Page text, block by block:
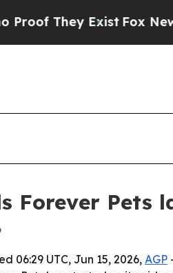
They ExistFox News
Forever Pets
06:29 UTC, Jun 15, 2026, AGP